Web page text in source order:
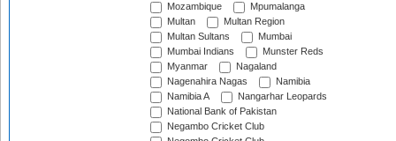
Mozambique
Mpumalanga
Multan
Multan Region
Multan Sultans
Mumbai
Mumbai Indians
Munster Reds
Myanmar
Nagaland
Nagenahira Nagas
Namibia
Namibia A
Nangarhar Leopards
National Bank of Pakistan
Negambo Cricket Club